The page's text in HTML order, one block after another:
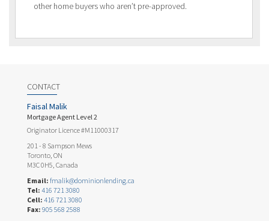
other home buyers who aren’t pre-approved.
CONTACT
Faisal Malik
Mortgage Agent Level 2
Originator Licence #M11000317
201 - 8 Sampson Mews
Toronto, ON
M3C 0H5, Canada
Email: fmalik@dominionlending.ca
Tel: 416 721 3080
Cell: 416 721 3080
Fax: 905 568 2588